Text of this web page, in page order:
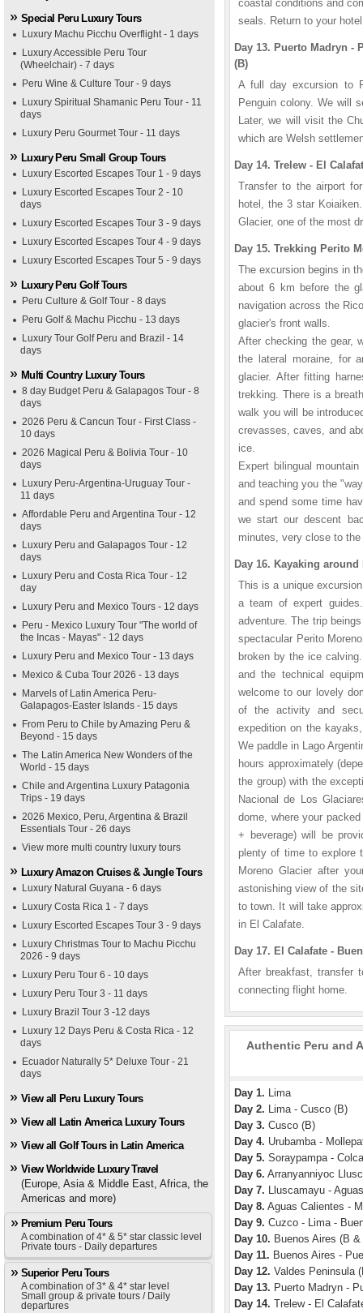
Special Peru Luxury Tours
Luxury Machu Picchu Overflight - 1 days
Luxury Accessible Peru Tour
(Wheelchair) - 7 days
Peru Wine & Culture Tour - 9 days
Luxury Spiritual Shamanic Peru Tour - 11
days
Luxury Peru Gourmet Tour - 11 days
Luxury Peru Small Group Tours
Luxury Escorted Escapes Tour 1 - 9 days
Luxury Escorted Escapes Tour 2 - 10
days
Luxury Escorted Escapes Tour 3 - 9 days
Luxury Escorted Escapes Tour 4 - 9 days
Luxury Escorted Escapes Tour 5 - 9 days
Luxury Peru Golf Tours
Peru Culture & Golf Tour - 8 days
Peru Golf & Machu Picchu - 13 days
Luxury Tour Golf Peru and Brazil - 14
days
Multi Country Luxury Tours
8 day Budget Peru & Galapagos Tour - 8
days
2026 Peru & Cancun Tour - First Class -
10 days
2026 Magical Peru & Bolivia Tour - 10
days
Luxury Peru-Argentina-Uruguay Tour -
11 days
Affordable Peru and Argentina Tour - 12
days
Luxury Peru and Galapagos Tour - 12
days
Luxury Peru and Costa Rica Tour - 12
day
Luxury Peru and Mexico Tours - 12 days
Peru - Mexico Luxury Tour "The world of
the Incas - Mayas" - 12 days
Luxury Peru and Mexico Tour - 13 days
Mexico & Cuba Tour 2026 - 13 days
Marvels of Latin America Peru-
Galapagos-Easter Islands - 15 days
From Peru to Chile by Amazing Peru &
Beyond - 15 days
The Latin America New Wonders of the
World - 15 days
Chile and Argentina Luxury Patagonia
Trips - 19 days
2026 Mexico, Peru, Argentina & Brazil
Essentials Tour - 26 days
View more multi country luxury tours
Luxury Amazon Cruises & Jungle Tours
Luxury Natural Guyana - 6 days
Luxury Costa Rica 1 - 7 days
Luxury Escorted Escapes Tour 3 - 9 days
Luxury Christmas Tour to Machu Picchu
2026 - 9 days
Luxury Peru Tour 6 - 10 days
Luxury Peru Tour 3 - 11 days
Luxury Brazil Tour 3 -12 days
Luxury 12 Days Peru & Costa Rica - 12
days
Ecuador Naturally 5* Deluxe Tour - 21
days
View all Peru Luxury Tours
View all Latin America Luxury Tours
View all Golf Tours in Latin America
View Worldwide Luxury Travel
(Europe, Asia & Middle East, Africa, the
Americas and more)
Premium Peru Tours
A combination of 4* & 5* star classic level
Private tours - Daily departures
Superior Peru Tours
A combination of 3* & 4* star level
Small group & private tours / Daily
departures
coastal conditions and
seals. Return to your
Day 13. Puerto Madryn -
(B)
A full day excursion to
Penguin colony. We will
Later, we will visit the
which are Welsh
Day 14. Trelew - El
Transfer to the airport
hotel, the 3 star
Glacier, one of the most
Day 15. Trekking Perito
The excursion begins in
about 6 km before the
navigation across the
glacier's front walls.
After checking the gear,
the lateral moraine, for
glacier. After fitting
trekking. There is a
walk you will be
crevasses, caves, and
ice.
Expert bilingual
and teaching you the
and spend some time
we start our descent
minutes, very close to
Day 16. Kayaking
This is a unique
a team of expert
adventure. The trip
spectacular Perito
broken by the ice
and the technical
welcome to our lovely
of the activity and
expedition on the
We paddle in Lago
hours approximately
the group) with the
Nacional de Los
dome, where your
+ beverage) will be
plenty of time to explore
Moreno Glacier after
astonishing view of the
to town. It will take
in El Calafate.
Day 17. El Calafate -
After breakfast, transfer
connecting flight home.
Authentic Peru and
Day 1. Lima
Day 2. Lima - Cusco (B)
Day 3. Cusco (B)
Day 4. Urubamba -
Day 5. Soraypampa -
Day 6. Arranyanniyoc
Day 7. Lluscamayu -
Day 8. Aguas Calientes -
Day 9. Cuzco - Lima -
Day 10. Buenos Aires (B &
Day 11. Buenos Aires -
Day 12. Valdes Peninsula
Day 13. Puerto Madryn -
Day 14. Trelew - El